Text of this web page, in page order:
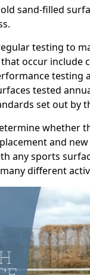
sand-filled
testing to
that occur
testing
tested
set out by
whether
and
any sports
different